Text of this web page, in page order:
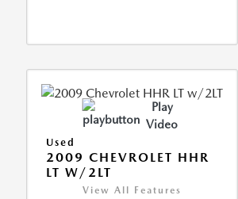
Play
Video
Used
2009 CHEVROLET HHR
LT W/2LT
View All Features